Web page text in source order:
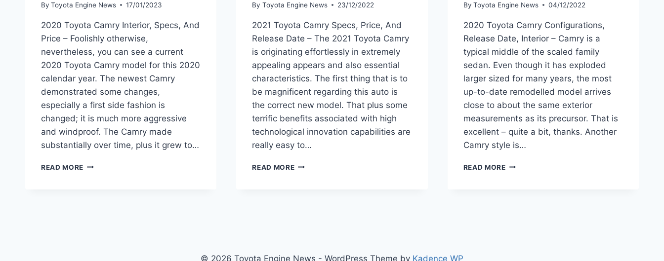
By Toyota Engine News 17/01/2023
2020 Toyota Camry Interior, Specs, And
Price – Foolishly otherwise,
nevertheless, you can see a current
2020 Toyota Camry model for this 2020
calendar year. The newest Camry
demonstrated some changes,
especially a first side fashion is
changed; it is much more aggressive
and windproof. The Camry made
substantially over time, plus it grew to…
READ MORE 2020
By Toyota Engine News 23/12/2022
2021 Toyota Camry Specs, Price, And
Release Date – The 2021 Toyota Camry
is originating effortlessly in extremely
appealing appears and also essential
characteristics. The first thing that is to
be magnificent regarding this auto is
the correct new model. That plus some
terrific benefits associated with high
technological innovation capabilities are
really easy to…
READ MORE2021
By Toyota Engine News 04/12/2022
2020 Toyota Camry Configurations,
Release Date, Interior – Camry is a
typical middle of the scaled family
sedan. Even though it has exploded
larger sized for many years, the most
up-to-date remodelled model arrives
close to about the same exterior
measurements as its precursor. That is
excellent – quite a bit, thanks. Another
Camry style is…
READ MORE2020
© 2026 Toyota Engine News - WordPress Theme by Kadence WP